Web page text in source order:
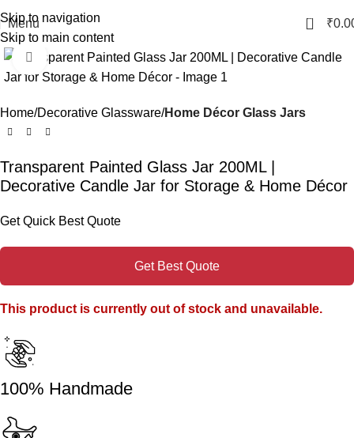
Skip to navigation
Skip to main content
Menu 0 ₹
Click to enlarge
Home Decorative Glassware Home Décor Glass Jars
Transparent Painted Glass Jar 200ML |
Decorative Candle Jar for Storage & Home Décor
Get Quick Best Quote
Get Best Quote
This product is currently out of stock and unavailable.
100% Handmade